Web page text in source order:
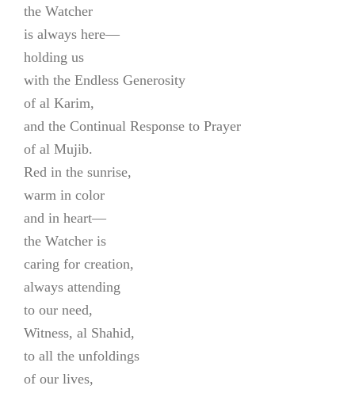
the Watcher
is always here—
holding us
with the Endless Generosity
of al Karim,
and the Continual Response to Prayer
of al Mujib.
Red in the sunrise,
warm in color
and in heart—
the Watcher is
caring for creation,
always attending
to our need,
Witness, al Shahid,
to all the unfoldings
of our lives,